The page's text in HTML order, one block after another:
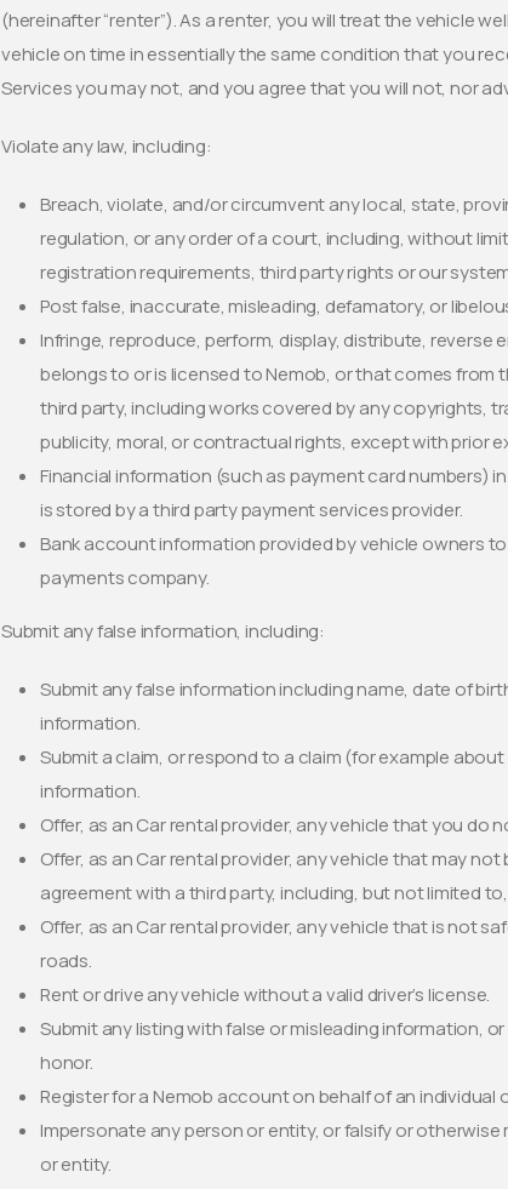
(hereinafter “renter”). As a renter, you will treat the vehicle
vehicle on time in essentially the same condition that you
Services you may not, and you agree that you will not, nor
Violate any law, including:
Breach, violate, and/or circumvent any local, state,
regulation, or any order of a court, including, without
registration requirements, third party rights or our
Post false, inaccurate, misleading, defamatory, or
Infringe, reproduce, perform, display, distribute,
belongs to or is licensed to Nemob, or that comes from
third party, including works covered by any copyrights,
publicity, moral, or contractual rights, except with prior
Financial information (such as payment card
is stored by a third party payment services provider.
Bank account information provided by vehicle owners
payments company.
Submit any false information, including:
Submit any false information including name, date of
information.
Submit a claim, or respond to a claim (for example
information.
Offer, as an Car rental provider, any vehicle that you
Offer, as an Car rental provider, any vehicle that may
agreement with a third party, including, but not limited
Offer, as an Car rental provider, any vehicle that is not
roads.
Rent or drive any vehicle without a valid driver’s license.
Submit any listing with false or misleading information,
honor.
Register for a Nemob account on behalf of an individual
Impersonate any person or entity, or falsify or
or entity.